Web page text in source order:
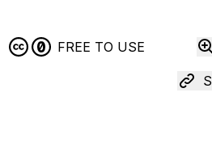
FREE TO USE